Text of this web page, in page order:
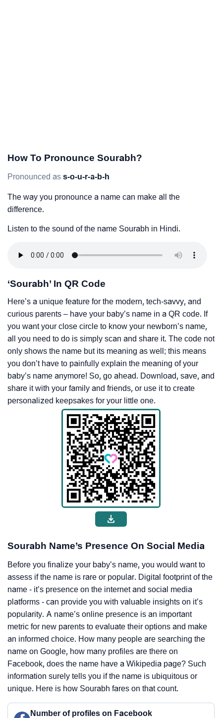
How To Pronounce Sourabh?
Pronounced as s-o-u-r-a-b-h
The way you pronounce a name can make all the
difference.
Listen to the sound of the name Sourabh in Hindi.
‘Sourabh’ In QR Code
Here’s a unique feature for the modern, tech-savvy, and
curious parents – have your baby’s name in a QR code. If
you want your close circle to know your newborn’s name,
all you need to do is simply scan and share it. The code not
only shows the name but its meaning as well; this means
you don’t have to painfully explain the meaning of your
baby’s name anymore! So, go ahead. Download, save, and
share it with your family and friends, or use it to create
personalized keepsakes for your little one.
Sourabh Name’s Presence On Social Media
Before you finalize your baby’s name, you would want to
assess if the name is rare or popular. Digital footprint of the
name - it’s presence on the internet and social media
platforms - can provide you with valuable insights on it’s
popularity. A name’s online presence is an important
metric for new parents to evaluate their options and make
an informed choice. How many people are searching the
name on Google, how many profiles are there on
Facebook, does the name have a Wikipedia page? Such
information surely tells you if the name is ubiquitous or
unique. Here is how Sourabh fares on that count.
Number of profiles on Facebook